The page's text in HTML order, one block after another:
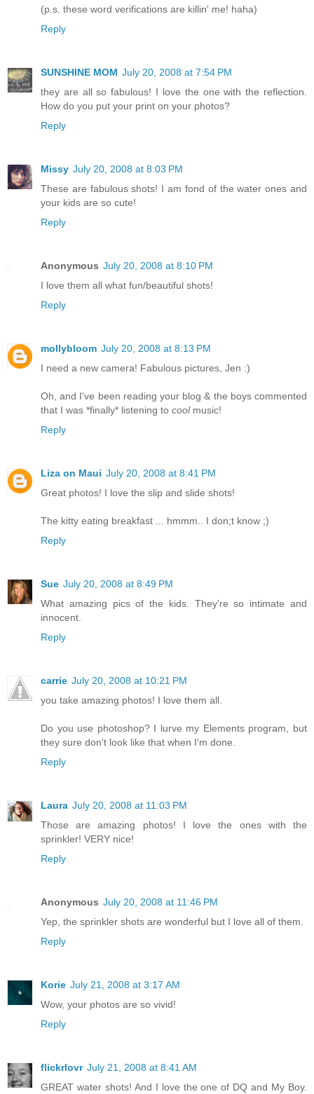
(p.s. these word verifications are killin' me! haha)
Reply
SUNSHINE MOM July 20, 2008 at 7:54 PM
they are all so fabulous! I love the one with the reflection.
How do you put your print on your photos?
Reply
Missy July 20, 2008 at 8:03 PM
These are fabulous shots! I am fond of the water ones and
your kids are so cute!
Reply
Anonymous July 20, 2008 at 8:10 PM
I love them all what fun/beautiful shots!
Reply
mollybloom July 20, 2008 at 8:13 PM
I need a new camera! Fabulous pictures, Jen :)
Oh, and I've been reading your blog & the boys commented
that I was *finally* listening to coolmusic!
Reply
Liza on Maui July 20, 2008 at 8:41 PM
Great photos! I love the slip and slide shots!
The kitty eating breakfast ... hmmm.. I don;t know ;)
Reply
Sue July 20, 2008 at 8:49 PM
What amazing pics of the kids. They're so intimate and
innocent.
Reply
carrie July 20, 2008 at 10:21 PM
you take amazing photos! I love them all.
Do you use photoshop? I lurve my Elements program, but
they sure don't look like that when I'm done.
Reply
Laura July 20, 2008 at 11:03 PM
Those are amazing photos! I love the ones with the
sprinkler! VERY nice!
Reply
Anonymous July 20, 2008 at 11:46 PM
Yep, the sprinkler shots are wonderful but I love all of them.
Reply
Korie July 21, 2008 at 3:17 AM
Wow, your photos are so vivid!
Reply
flickrlovr July 21, 2008 at 8:41 AM
GREAT water shots! And I love the one of DQ and My Boy.